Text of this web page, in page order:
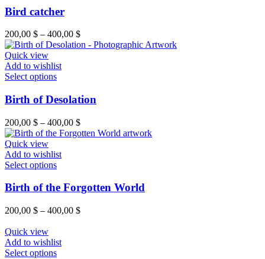
Bird catcher
200,00 $ – 400,00 $
Quick view
Add to wishlist
Select options
Birth of Desolation
200,00 $ – 400,00 $
Quick view
Add to wishlist
Select options
Birth of the Forgotten World
200,00 $ – 400,00 $
Quick view
Add to wishlist
Select options